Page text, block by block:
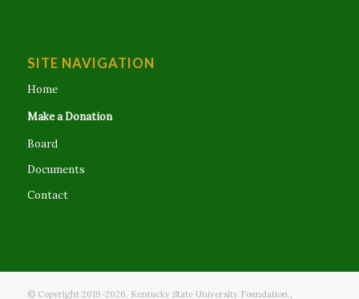
SITE NAVIGATION
Home
Make a Donation
Board
Documents
Contact
© Copyright 2019-2026, Kentucky State University Foundation.,